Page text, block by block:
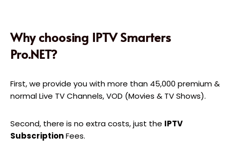
Why choosing IPTV Smarters
Pro.NET?
First, we provide you with more than 45,000 premium &
normal Live TV Channels, VOD (Movies & TV Shows).
Second, there is no extra costs, just the IPTV
SubscriptionFees.